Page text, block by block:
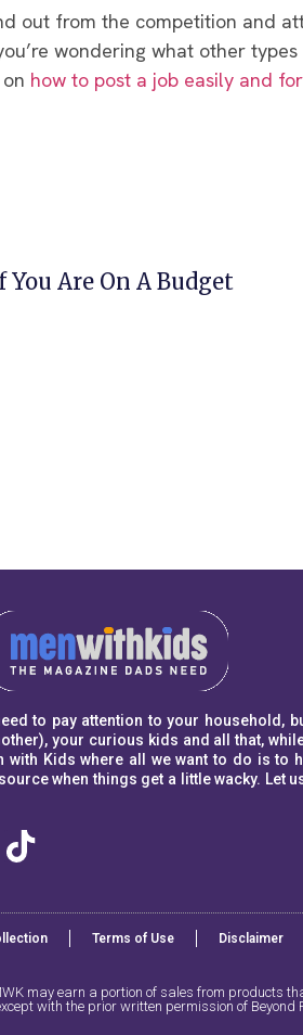
out from the competition and
wondering what other
how to post a job easily and
You Are On A Budget
to pay attention to your household,
your curious kids and all that,
with Kids where all we want to do is to
when things get a little wacky. Let
Terms of Use Disclaimer
may earn a portion of sales from products
with the prior written permission of Beyond